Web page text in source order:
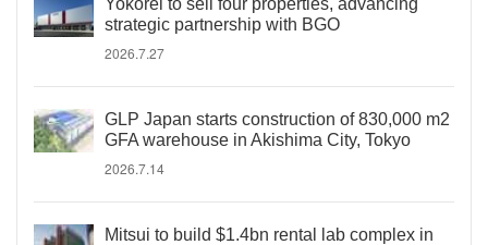
Yokorei to sell four properties, advancing
strategic partnership with BGO
2026.7.27
GLP Japan starts construction of 830,000 m2
GFA warehouse in Akishima City, Tokyo
2026.7.14
Mitsui to build $1.4bn rental lab complex in